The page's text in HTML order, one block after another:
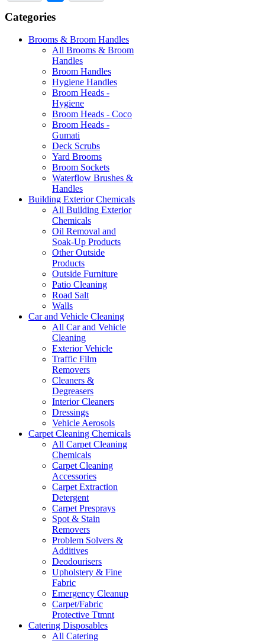
Categories
Brooms & Broom Handles
All Brooms & Broom
Handles
Broom Handles
Hygiene Handles
Broom Heads -
Hygiene
Broom Heads - Coco
Broom Heads -
Gumati
Deck Scrubs
Yard Brooms
Broom Sockets
Waterflow Brushes &
Handles
Building Exterior Chemicals
All Building Exterior
Chemicals
Oil Removal and
Soak-Up Products
Other Outside
Products
Outside Furniture
Patio Cleaning
Road Salt
Walls
Car and Vehicle Cleaning
All Car and Vehicle
Cleaning
Exterior Vehicle
Traffic Film
Removers
Cleaners &
Degreasers
Interior Cleaners
Dressings
Vehicle Aerosols
Carpet Cleaning Chemicals
All Carpet Cleaning
Chemicals
Carpet Cleaning
Accessories
Carpet Extraction
Detergent
Carpet Presprays
Spot & Stain
Removers
Problem Solvers &
Additives
Deodourisers
Upholstery & Fine
Fabric
Emergency Cleanup
Carpet/Fabric
Protective Ttmnt
Catering Disposables
All Catering